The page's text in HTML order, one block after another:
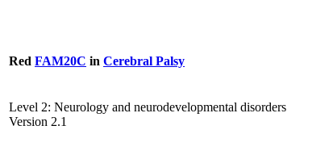
Red FAM20C in Cerebral Palsy
Level 2: Neurology and neurodevelopmental disorders
Version 2.1